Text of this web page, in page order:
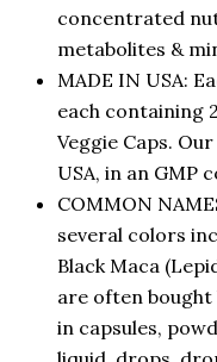
concentrated
metabolites &
MADE IN USA:
each containing
Veggie Caps.
USA, in an GMP
COMMON
several colors
Black Maca
are often bought
in capsules,